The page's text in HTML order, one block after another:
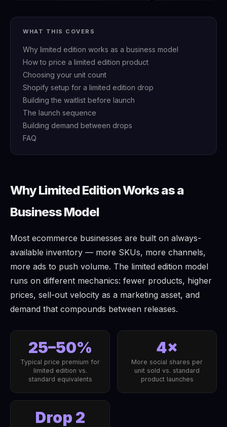
WHAT THIS COVERS
Why limited edition works as a business model
How to price a limited edition product
Choosing your unit count
Shopify setup for a limited edition drop
Building the waitlist before launch
The launch sequence
Building demand between drops
FAQ
Why Limited Edition Works as a
Business Model
Most ecommerce businesses are built on always-
available inventory — more SKUs, more channels,
more ads to push volume. The limited edition model
runs on different mechanics: fewer products, higher
prices, sell-out velocity as a marketing asset, and
demand that compounds between releases.
25–50%
Typical price premium for
limited edition vs.
standard equivalents
4×
More social shares per
unit sold vs. standard
product launches
Drop 2